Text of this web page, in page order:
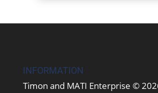
INFORMATION
Timon and MATI Enterprise ©